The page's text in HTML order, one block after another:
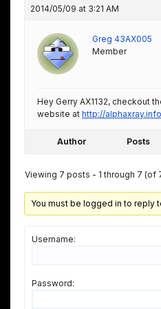
2014/05/09 at 3:21 AM
Greg 43AX005
Member
Hey Gerry AX1132, checkout
website at http://alphaxray.info
Author Posts
Viewing 7 posts - 1 through 7 (of
You must be logged in to reply
Username:
Password: